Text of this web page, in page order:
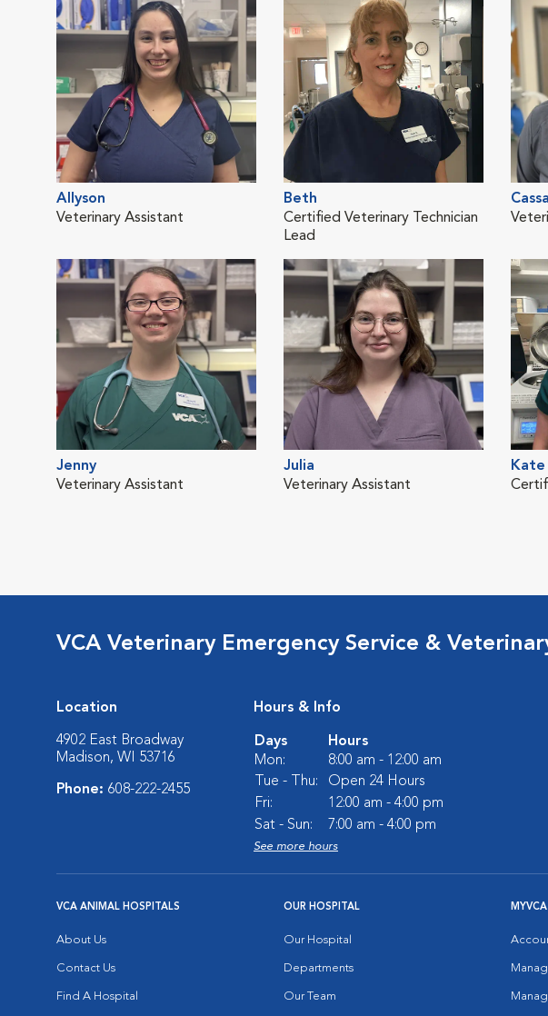
Allyson
Veterinary Assistant
Beth
Certified Veterinary Technician
Lead
Jenny
Veterinary Assistant
Julia
Veterinary Assistant
Kate
VCA Veterinary Emergency Service &
Location
4902 East Broadway
Madison, WI 53716
Phone: 608-222-2455
Hours & Info
Days
Hours
Mon:
8:00 am - 12:00 am
Tue - Thu:
Open 24 Hours
Fri:
12:00 am - 4:00 pm
Sat - Sun:
7:00 am - 4:00 pm
See more hours
VCA ANIMAL HOSPITALS
About Us
Contact Us
Find A Hospital
OUR HOSPITAL
Our Hospital
Departments
Our Team
MYVCA